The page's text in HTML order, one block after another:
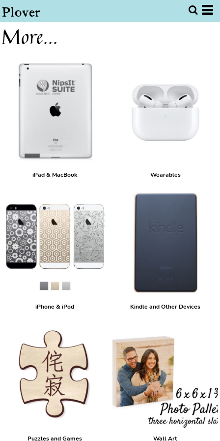
More...
iPad & MacBook Wearables
iPhone & iPod Kindle and Other Devices
Puzzles and Games Wall Art